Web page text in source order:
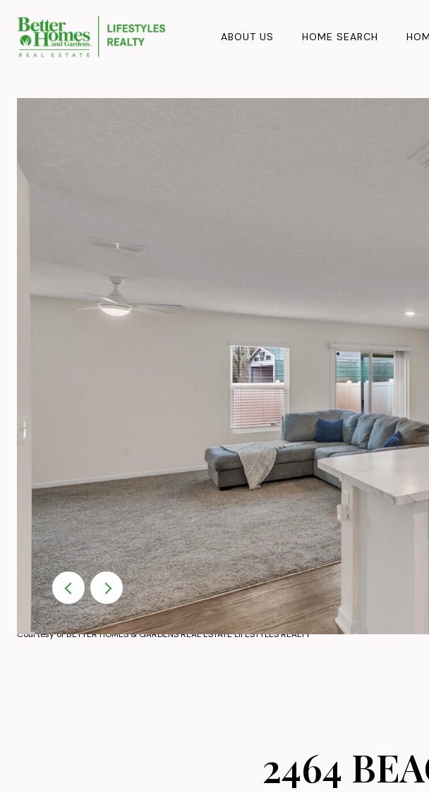
ABOUT US HOME SEARCH
Courtesy of BETTER HOMES & GARDENS REAL ESTATE LIFESTYLES REALTY
2464